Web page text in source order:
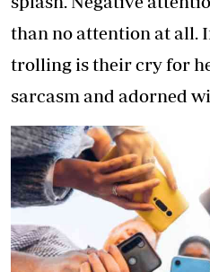
than no attention at all.
trolling is their cry for
sarcasm and adorned